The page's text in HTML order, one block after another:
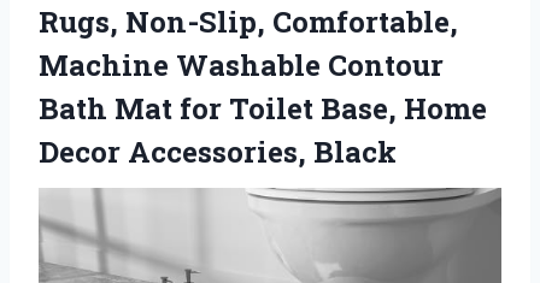
Rugs, Non-Slip, Comfortable,
Machine Washable Contour
Bath Mat for Toilet Base, Home
Decor Accessories, Black